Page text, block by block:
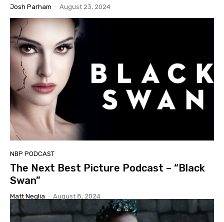
Josh Parham - August 23, 2024
NBP PODCAST
The Next Best Picture Podcast – “Black
Swan”
Matt Neglia - August 8, 2024